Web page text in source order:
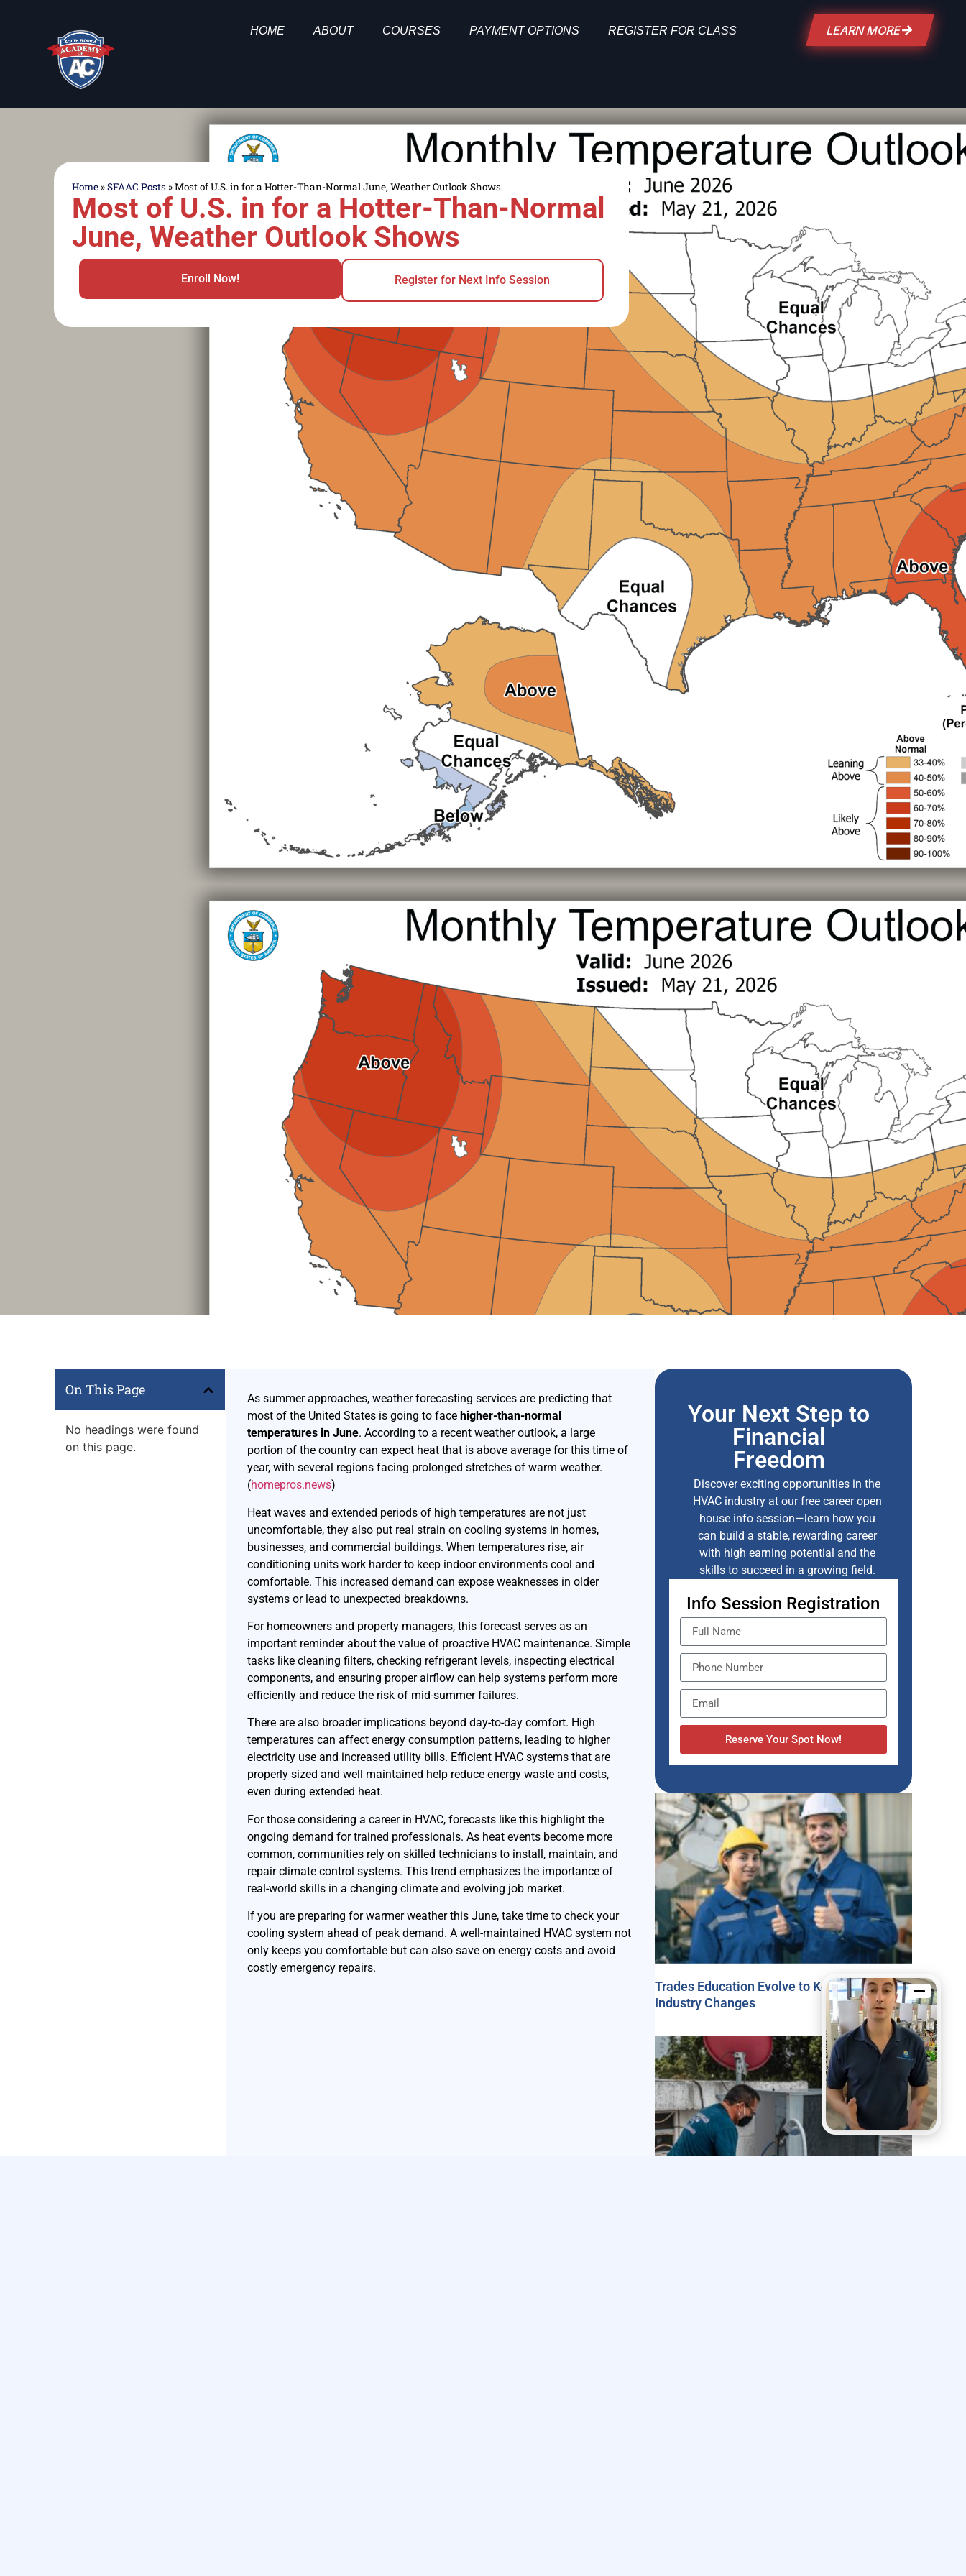
HOME ABOUT COURSES PAYMENT OPTIONS REGISTER FOR CLASS LEARN MORE
Home »SFAAC Posts »Most of U.S. in for a Hotter-Than-Normal June, Weather Outlook Shows
Most of U.S. in for a Hotter-Than-Normal
June, Weather Outlook Shows
Enroll Now! Register for Next Info Session
On This Page
No headings were found
on this page.
As summer approaches, weather forecasting services are predicting that
most of the United States is going to face higher-than-normal
temperatures in June. According to a recent weather outlook, a large
portion of the country can expect heat that is above average for this time of
year, with several regions facing prolonged stretches of warm weather.
(homepros.news)
Heat waves and extended periods of high temperatures are not just
uncomfortable, they also put real strain on cooling systems in homes,
businesses, and commercial buildings. When temperatures rise, air
conditioning units work harder to keep indoor environments cool and
comfortable. This increased demand can expose weaknesses in older
systems or lead to unexpected breakdowns.
For homeowners and property managers, this forecast serves as an
important reminder about the value of proactive HVAC maintenance. Simple
tasks like cleaning filters, checking refrigerant levels, inspecting electrical
components, and ensuring proper airflow can help systems perform more
efficiently and reduce the risk of mid-summer failures.
There are also broader implications beyond day-to-day comfort. High
temperatures can affect energy consumption patterns, leading to higher
electricity use and increased utility bills. Efficient HVAC systems that are
properly sized and well maintained help reduce energy waste and costs,
even during extended heat.
For those considering a career in HVAC, forecasts like this highlight the
ongoing demand for trained professionals. As heat events become more
common, communities rely on skilled technicians to install, maintain, and
repair climate control systems. This trend emphasizes the importance of
real-world skills in a changing climate and evolving job market.
If you are preparing for warmer weather this June, take time to check your
cooling system ahead of peak demand. A well-maintained HVAC system not
only keeps you comfortable but can also save on energy costs and avoid
costly emergency repairs.
Your Next Step to
Financial
Freedom
Discover exciting opportunities in the
HVAC industry at our free career open
house info session—learn how you
can build a stable, rewarding career
with high earning potential and the
skills to succeed in a growing field.
Info Session Registration
Reserve Your Spot Now!
Trades Education Evolve to Keep Pace with
Industry Changes